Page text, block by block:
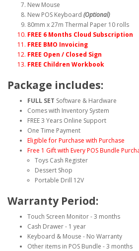
New Mouse
New POS Keyboard (Optional)
80mm x 27m Thermal Paper 10 rolls
FREE 6 Months Cloud Subscription
FREE BMO Invoicing
FREE Open / Closed Sign
FREE Children Workbook
Package includes:
FULL SET Software & Hardware
Comes with Inventory System
FREE 3 Years Online Support
One Time Payment
Eligible for Purchase with Purchase
Free 1 Gift with Every POS Bundle
Toys Cash Register
Dessert Shop
Portable Drill 12V
Warranty Period:
Touch Screen Monitor - 3 months
Cash Drawer - 1 year
Keyboard & Mouse - No Warranty
Other items in POS Bundle - 3 months